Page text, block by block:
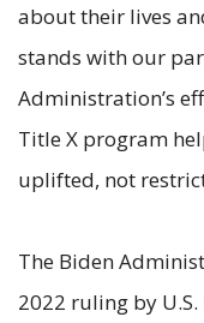
about their lives
stands with our
Administration’s
Title X program
uplifted, not
The Biden
2022 ruling by